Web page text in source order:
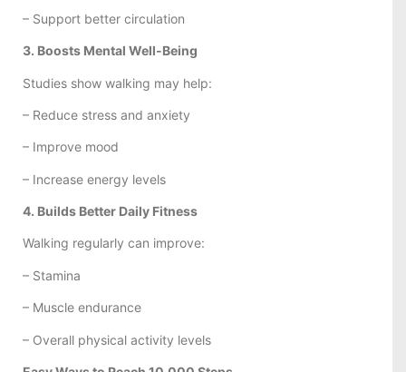
– Support better circulation
3. Boosts Mental Well-Being
Studies show walking may help:
– Reduce stress and anxiety
– Improve mood
– Increase energy levels
4. Builds Better Daily Fitness
Walking regularly can improve:
– Stamina
– Muscle endurance
– Overall physical activity levels